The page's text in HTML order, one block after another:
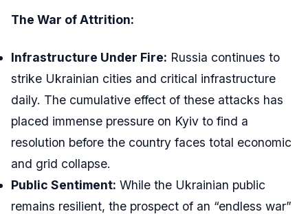
The War of Attrition:
Infrastructure Under Fire: Russia continues to
strike Ukrainian cities and critical infrastructure
daily. The cumulative effect of these attacks has
placed immense pressure on Kyiv to find a
resolution before the country faces total economic
and grid collapse.
Public Sentiment: While the Ukrainian public
remains resilient, the prospect of an “endless war”